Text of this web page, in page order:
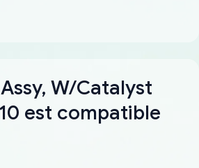
W/Catalyst
est compatible